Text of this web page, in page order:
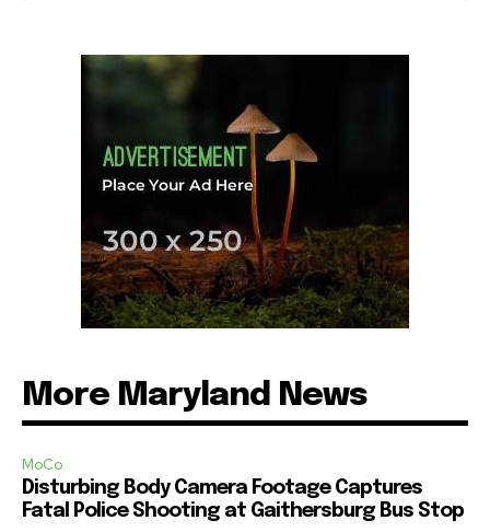
More Maryland News
MoCo
Disturbing Body Camera Footage Captures
Fatal Police Shooting at Gaithersburg Bus Stop